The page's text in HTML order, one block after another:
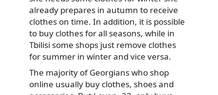
already prepares in autumn to receive
clothes on time. In addition, it is possible
to buy clothes for all seasons, while in
Tbilisi some shops just remove clothes
for summer in winter and vice versa.
The majority of Georgians who shop
online usually buy clothes, shoes and